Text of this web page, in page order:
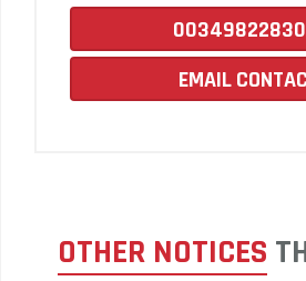
EMAIL
OTHER NOTICES